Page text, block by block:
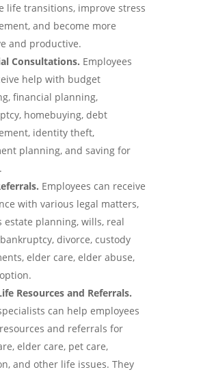
life transitions, improve stress
and become more
and productive.
Consultations. Employees
help with budget
financial planning,
homebuying, debt
identity theft,
planning, and saving for
Employees can receive
with various legal matters,
estate planning, wills, real
divorce, custody
elder care, elder abuse,
Resources and Referrals.
can help employees
and referrals for
elder care, pet care,
and other life issues. They